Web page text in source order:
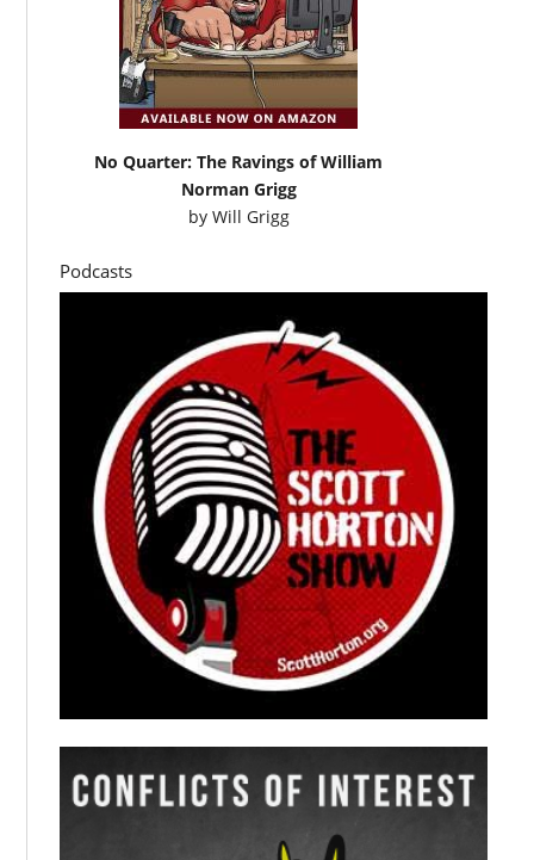
No Quarter: The Ravings of William
Norman Grigg
by Will Grigg
Podcasts